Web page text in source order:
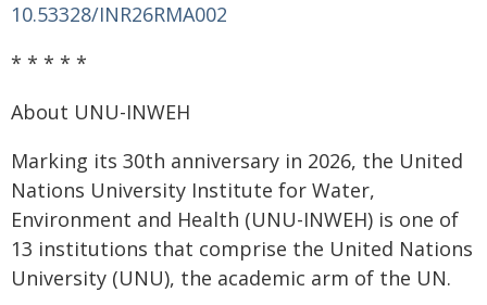
10.53328/INR26RMA002
* * * * *
About UNU-INWEH
Marking its 30th anniversary in 2026, the United
Nations University Institute for Water,
Environment and Health (UNU-INWEH) is one of
13 institutions that comprise the United Nations
University (UNU), the academic arm of the UN.